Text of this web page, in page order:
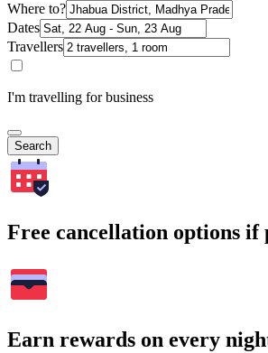
Where to?
Dates
Travellers
I'm travelling for business
Search
Free cancellation options if
Earn rewards on every